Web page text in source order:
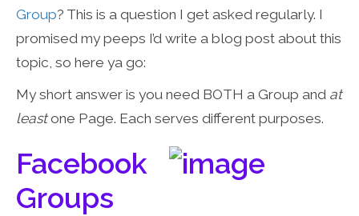
Group? This is a question I get asked regularly. I
promised my peeps I’d write a blog post about this
topic, so here ya go:
My short answer is you need BOTH a Group and at
leastone Page. Each serves different purposes.
Facebook
Groups